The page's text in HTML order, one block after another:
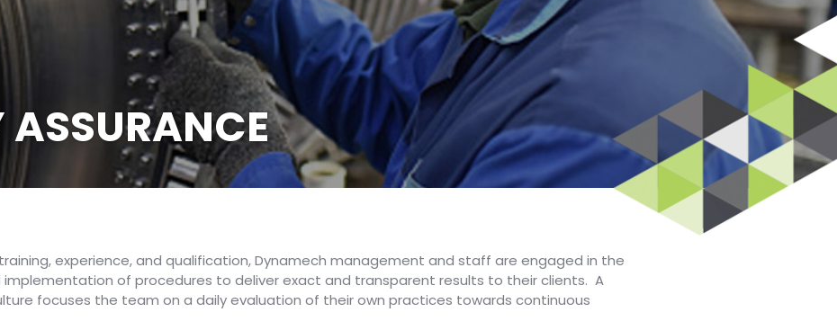
experience, and qualification, Dynamech management and staff are engaged in the
implementation of procedures to deliver exact and transparent results to their clients. A
focuses the team on a daily evaluation of their own practices towards continuous